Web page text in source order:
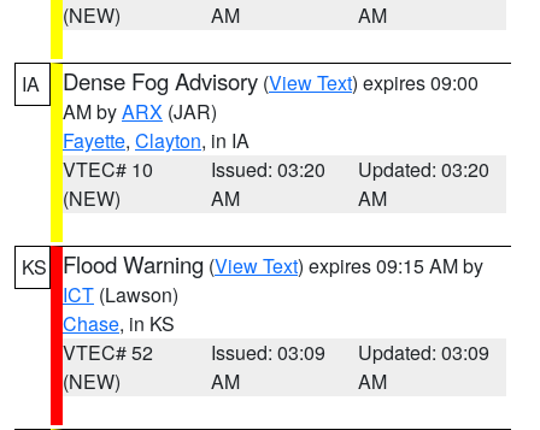
(NEW)
AM
AM
IA Dense Fog Advisory (View Text) expires 09:00
AM byARX (JAR)
Fayette, Clayton, in IA
VTEC# 10
(NEW)
Issued: 03:20
AM
Updated: 03:20
AM
KS Flood Warning (View Text) expires 09:15 AM by
ICT (Lawson)
Chase, in KS
VTEC# 52
(NEW)
Issued: 03:09
AM
Updated: 03:09
AM